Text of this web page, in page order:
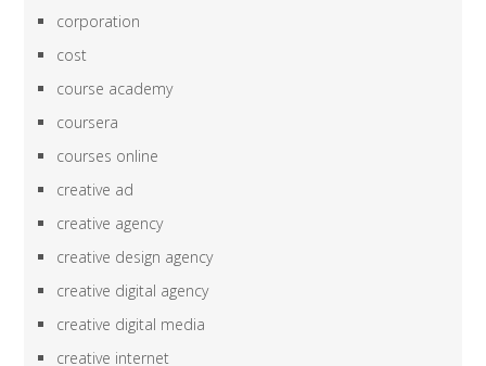
corporation
cost
course academy
coursera
courses online
creative ad
creative agency
creative design agency
creative digital agency
creative digital media
creative internet